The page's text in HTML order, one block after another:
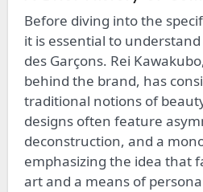
Before diving into the
it is essential to
des Garçons. Rei
behind the brand, has
traditional notions of
designs often feature
deconstruction, and a
emphasizing the idea that
art and a means of